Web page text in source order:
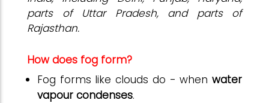
parts of Uttar Pradesh, and parts of
Rajasthan.
How does fog form?
Fog forms like clouds do - when water
vapour condenses.